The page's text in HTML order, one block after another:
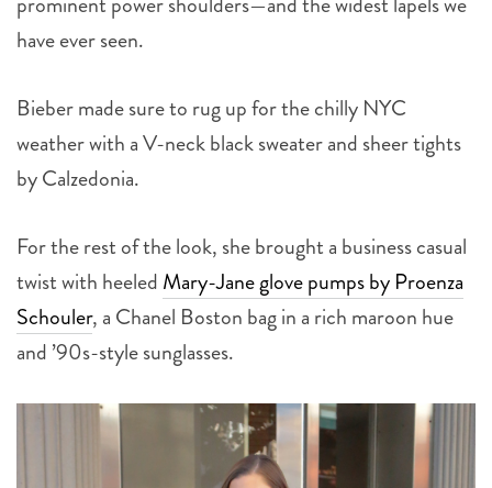
have ever seen.
Bieber made sure to rug up for the chilly NYC
weather with a V-neck black sweater and sheer tights
by Calzedonia.
For the rest of the look, she brought a business casual
twist with heeled Mary-Jane glove pumps by Proenza
Schouler, a Chanel Boston bag in a rich maroon hue
and ’90s-style sunglasses.